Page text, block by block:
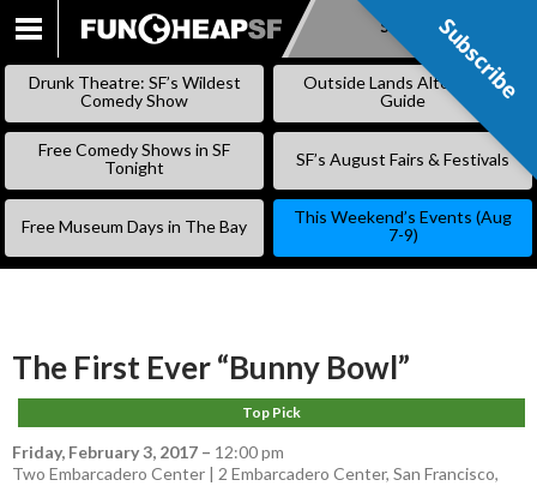
SKIP
Subscribe
Drunk Theatre: SF’s Wildest
Comedy Show
Outside Lands Alternative
Guide
Free Comedy Shows in SF
Tonight
SF’s August Fairs & Festivals
Free Museum Days in The Bay
This Weekend’s Events (Aug
7-9)
The First Ever “Bunny Bowl”
Top Pick
Friday, February 3, 2017 – 12:00 pm
Two Embarcadero Center | 2 Embarcadero Center, San Francisco,
Subscribe